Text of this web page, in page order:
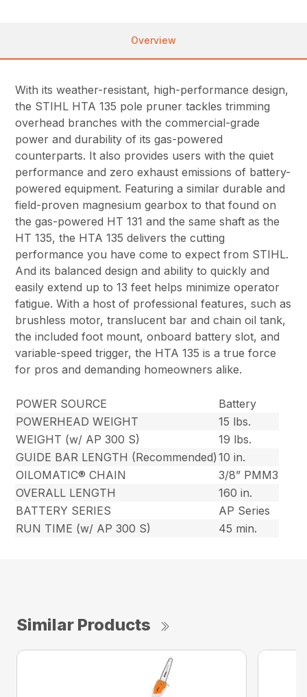
Overview
With its weather-resistant, high-performance design,
the STIHL HTA 135 pole pruner tackles trimming
overhead branches with the commercial-grade
power and durability of its gas-powered
counterparts. It also provides users with the quiet
performance and zero exhaust emissions of battery-
powered equipment. Featuring a similar durable and
field-proven magnesium gearbox to that found on
the gas-powered HT 131 and the same shaft as the
HT 135, the HTA 135 delivers the cutting
performance you have come to expect from STIHL.
And its balanced design and ability to quickly and
easily extend up to 13 feet helps minimize operator
fatigue. With a host of professional features, such as
brushless motor, translucent bar and chain oil tank,
the included foot mount, onboard battery slot, and
variable-speed trigger, the HTA 135 is a true force
for pros and demanding homeowners alike.
POWER SOURCE
Battery
POWERHEAD WEIGHT
15 lbs.
WEIGHT (w/ AP 300 S)
19 lbs.
GUIDE BAR LENGTH (Recommended) 10 in.
OILOMATIC® CHAIN
3/8” PMM3
OVERALL LENGTH
160 in.
BATTERY SERIES
AP Series
RUN TIME (w/ AP 300 S)
45 min.
Similar Products